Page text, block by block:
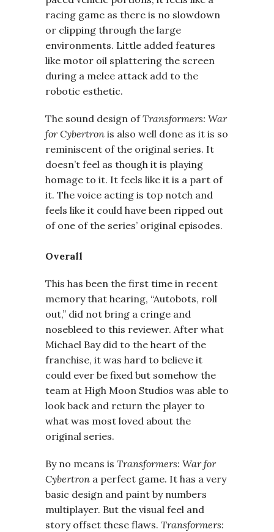
racing game as there is no slowdown
or clipping through the large
environments. Little added features
like motor oil splattering the screen
during a melee attack add to the
robotic esthetic.
The sound design ofTransformers: War
for Cybertron is also well done as it is so
reminiscent of the original series. It
doesn’t feel as though it is playing
homage to it. It feels like it is a part of
it. The voice acting is top notch and
feels like it could have been ripped out
of one of the series’ original episodes.
Overall
This has been the first time in recent
memory that hearing, “Autobots, roll
out,” did not bring a cringe and
nosebleed to this reviewer. After what
Michael Bay did to the heart of the
franchise, it was hard to believe it
could ever be fixed but somehow the
team at High Moon Studios was able to
look back and return the player to
what was most loved about the
original series.
By no means is Transformers: War for
Cybertron a perfect game. It has a very
basic design and paint by numbers
multiplayer. But the visual feel and
story offset these flaws. Transformers: